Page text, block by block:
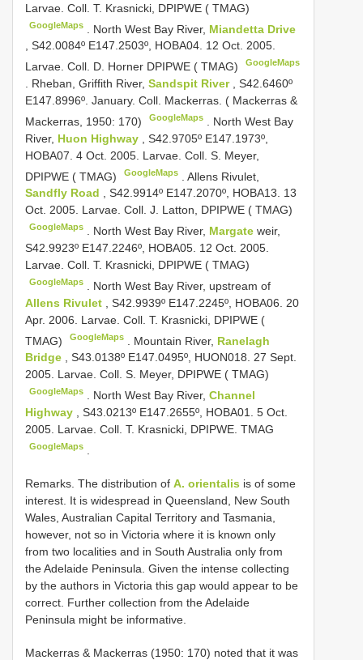
Larvae. Coll. T. Krasnicki, DPIPWE ( TMAG)
GoogleMaps North West Bay River, Miandetta Drive
, S42.0084º E147.2503º, HOBA04. 12 Oct. 2005.
Larvae. Coll. D. Horner DPIPWE ( TMAG)
GoogleMaps
Rheban, Griffith River, Sandspit River
, S42.6460º
E147.8996º. January. Coll. Mackerras. ( Mackerras &
Mackerras, 1950: 170)
GoogleMaps
North West Bay
River, Huon Highway
, S42.9705º E147.1973º,
HOBA07. 4 Oct. 2005. Larvae. Coll. S. Meyer,
DPIPWE ( TMAG)
GoogleMaps .Allens Rivulet,
Sandfly Road , S42.9914º E147.2070º, HOBA13. 13
Oct. 2005. Larvae. Coll. J. Latton, DPIPWE ( TMAG)
GoogleMaps North West Bay River, Margateweir,
S42.9923º E147.2246º, HOBA05. 12 Oct. 2005.
Larvae. Coll. T. Krasnicki, DPIPWE ( TMAG)
GoogleMaps
North West Bay River, upstream of
Allens Rivulet
, S42.9939º E147.2245º, HOBA06. 20
Apr. 2006. Larvae. Coll. T. Krasnicki, DPIPWE (
TMAG)
GoogleMaps Mountain River, Ranelagh
Bridge , S43.0138º E147.0495º, HUON018. 27 Sept.
2005. Larvae. Coll. S. Meyer, DPIPWE ( TMAG)
GoogleMaps North West Bay River,Channel
Highway
, S43.0213º E147.2655º, HOBA01. 5 Oct.
2005. Larvae. Coll. T. Krasnicki, DPIPWE. TMAG
GoogleMaps
Remarks. The distribution of A. orientalis is of some
interest. It is widespread in Queensland, New South
Wales, Australian Capital Territory and Tasmania,
however, not so in Victoria where it is known only
from two localities and in South Australia only from
the Adelaide Peninsula. Given the intense collecting
by the authors in Victoria this gap would appear to be
correct. Further collection from the Adelaide
Peninsula might be informative.
Mackerras & Mackerras (1950: 170) noted that it was